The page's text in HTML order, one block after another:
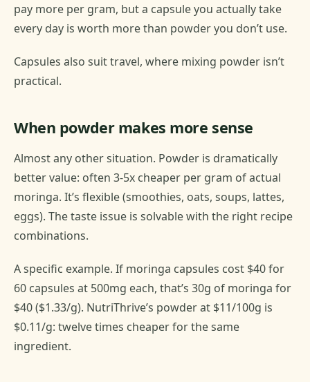
pay more per gram, but a capsule you actually take
every day is worth more than powder you don’t use.
Capsules also suit travel, where mixing powder isn’t
practical.
When powder makes more sense
Almost any other situation. Powder is dramatically
better value: often 3-5x cheaper per gram of actual
moringa. It’s flexible (smoothies, oats, soups, lattes,
eggs). The taste issue is solvable with the right recipe
combinations.
A specific example. If moringa capsules cost $40 for
60 capsules at 500mg each, that’s 30g of moringa for
$40 ($1.33/g). NutriThrive’s powder at $11/100g is
$0.11/g: twelve times cheaper for the same
ingredient.